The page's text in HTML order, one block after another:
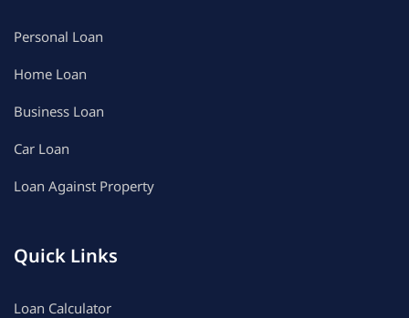
Personal Loan
Home Loan
Business Loan
Car Loan
Loan Against Property
Quick Links
Loan Calculator